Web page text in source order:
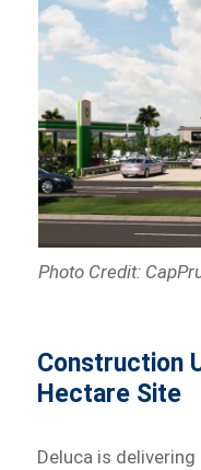
Photo Credit:
Construction
Hectare Site
Deluca is